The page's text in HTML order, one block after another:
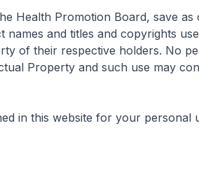
Health Promotion Board, save as
and titles and copyrights
of their respective holders. No
Property and such use may
in this website for your personal